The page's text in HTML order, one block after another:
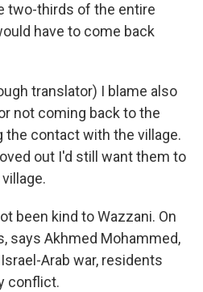
two-thirds of the entire
have to come back
translator) I blame also
not coming back to the
the contact with the village.
out I'd still want them to
been kind to Wazzani. On
says Akhmed Mohammed,
Arab war, residents
conflict.